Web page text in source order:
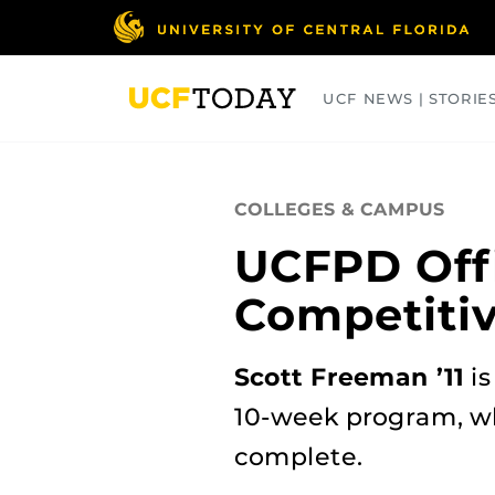
UCF NEWS |
COLLEGES & CAMPUS
UCFPD
Scott Freeman ’11
10-week program,
complete.